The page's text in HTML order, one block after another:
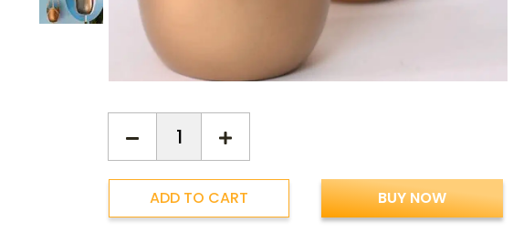
ADD TO CART BUY NOW